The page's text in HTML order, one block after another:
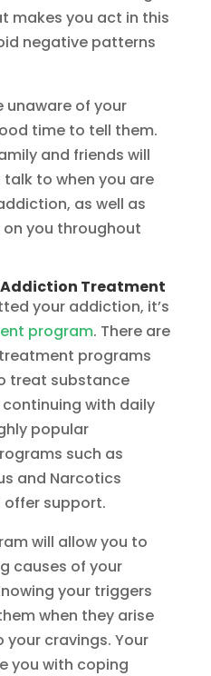
makes you act in this
negative patterns
unaware of your
time to tell them.
and friends will
to when you are
as well as
you throughout
Addiction Treatment
your addiction, it’s
program. There are
programs
treat substance
with daily
popular
such as
and Narcotics
support.
will allow you to
causes of your
your triggers
when they arise
cravings. Your
you with coping